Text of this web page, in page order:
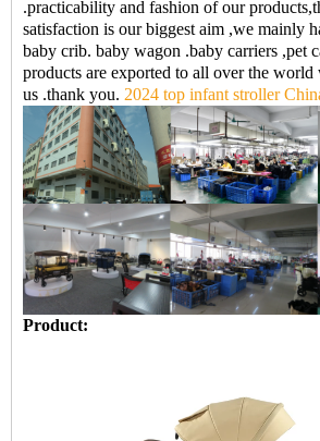
.practicability and fashion of our
satisfaction is our biggest aim ,we mainly
baby crib. baby wagon .baby carriers ,pet
products are exported to all over the world
us .thank you. 2024 top infant stroller
Product: